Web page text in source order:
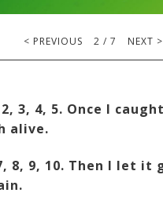
< PREVIOUS 2 / 7 NEXT >
2, 3, 4, 5. Once I
alive.
8, 9, 10. Then I let it